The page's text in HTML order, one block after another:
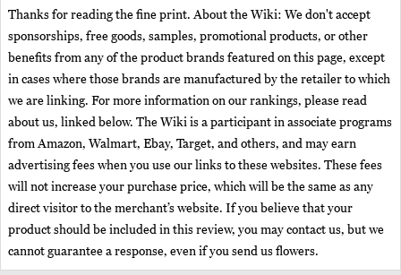
Thanks for reading the fine print. About the Wiki: We don't accept
sponsorships, free goods, samples, promotional products, or other
benefits from any of the product brands featured on this page, except
in cases where those brands are manufactured by the retailer to which
we are linking. For more information on our rankings, please read
about us, linked below. The Wiki is a participant in associate programs
from Amazon, Walmart, Ebay, Target, and others, and may earn
advertising fees when you use our links to these websites. These fees
will not increase your purchase price, which will be the same as any
direct visitor to the merchant’s website. If you believe that your
product should be included in this review, you may contact us, but we
cannot guarantee a response, even if you send us flowers.